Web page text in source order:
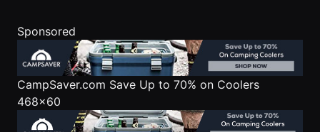
Sponsored
CampSaver.com Save Up to 70% on Coolers
468x60